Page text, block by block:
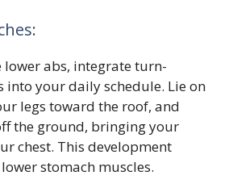
lower abs, integrate turn-
into your daily schedule. Lie on
legs toward the roof, and
the ground, bringing your
chest. This development
stomach muscles.